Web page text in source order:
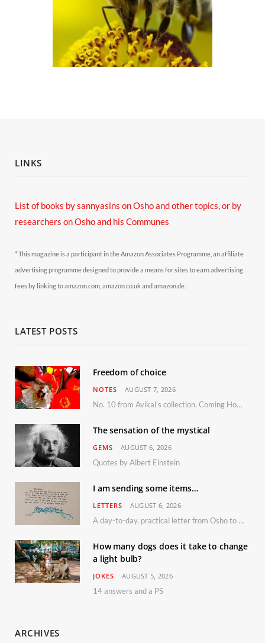
LINKS
List of books by sannyasins on Osho and other topics,or by
researchers on Osho and his Communes
* This magazine is a participant in the Amazon Associates Programme, an affiliate
advertising programme designed to provide a means for sites to earn advertising
fees by linking to amazon.com, amazon.co.uk and amazon.de.
LATEST POSTS
Freedom of choice
NOTES AUGUST 7, 2026
No. 10 from Avikal’s collection, Coming Home
The sensation of the mystical
GEMS AUGUST 6, 2026
Quotes by Albert Einstein
I am sending some items…
LETTERS AUGUST 6, 2026
A day-to-day, practical letter from Osho to Shailendra
How many dogs does it take to change
a light bulb?
JOKES AUGUST 5, 2026
14 answers and a PS
ARCHIVES